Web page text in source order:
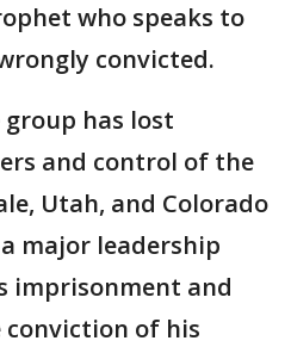
who speaks to
convicted.
has lost
and control of the
Utah, and Colorado
major leadership
imprisonment and
conviction of his